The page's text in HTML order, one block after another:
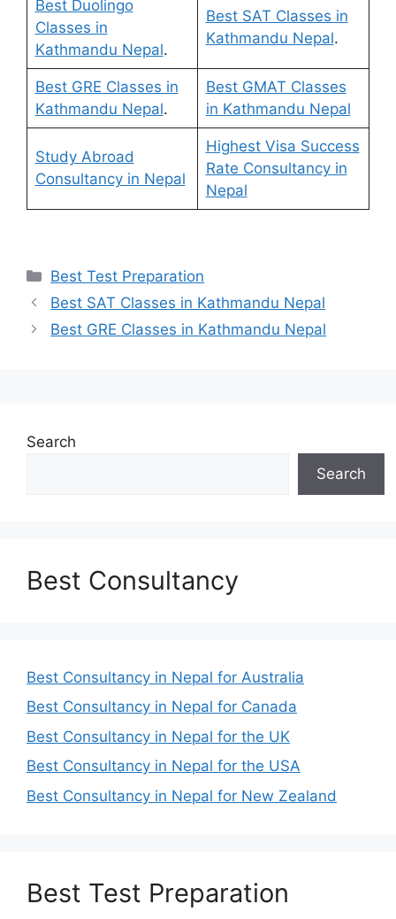
Best Duolingo
Classes in
Kathmandu Nepal.
Best SAT Classes in
Kathmandu Nepal.
Best GRE Classes in
Kathmandu Nepal.
Best GMAT Classes
in Kathmandu Nepal
Study Abroad
Consultancy in Nepal
Highest Visa Success
Rate Consultancy in
Nepal
Categories
Best Test Preparation
Best SAT Classes in Kathmandu Nepal
Best GRE Classes in Kathmandu Nepal
Search
Search
Best Consultancy
Best Consultancy in Nepal for Australia
Best Consultancy in Nepal for Canada
Best Consultancy in Nepal for the UK
Best Consultancy in Nepal for the USA
Best Consultancy in Nepal for New Zealand
Best Test Preparation